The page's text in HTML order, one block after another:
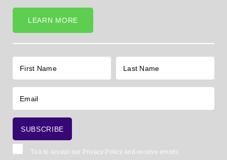
LEARN MORE
Tick to accept our Privacy Policyand receive emails